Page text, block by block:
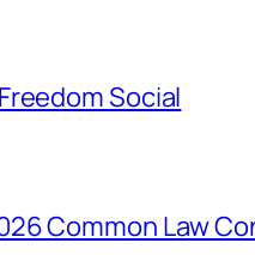
Social
Common Law